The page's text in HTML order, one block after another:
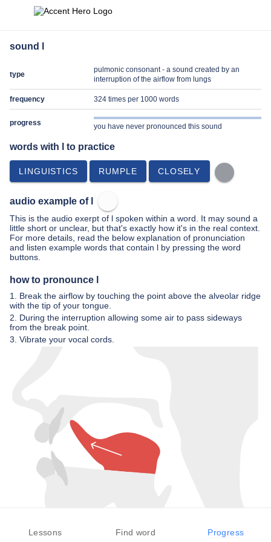
sound l
type
pulmonic consonant - a sound created by an
interruption of the airflow from lungs
frequency 324 times per 1000 words
progress you have never pronounced this sound
words with l to practice
LINGUISTICS RUMPLE CLOSELY
audio example of l
This is the audio exerpt of l spoken within a word. It may sound a
little short or unclear, but that's exactly how it's in the real context.
For more details, read the below explanation of pronunciation
and listen example words that contain l by pressing the word
buttons.
how to pronounce l
1. Break the airflow by touching the point above the alveolar ridge
with the tip of your tongue.
2. During the interruption allowing some air to pass sideways
from the break point.
3. Vibrate your vocal cords.
Lessons Find word Progress